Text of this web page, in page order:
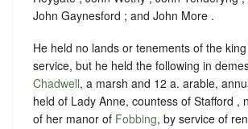
John Gaynesford ; and John More .
He held no lands or tenements of the
service, but he held the following in
Chadwell, a marsh and 12 a. arable,
held of Lady Anne, countess of Stafford ,
of her manor of Fobbing, by service of